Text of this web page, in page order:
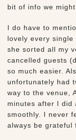
bit of info we might
I do have to
lovely every single
she sorted all my
cancelled guests
so much easier.
unfortunately had
way to the venue,
minutes after I did
smoothly. I never
always be grateful